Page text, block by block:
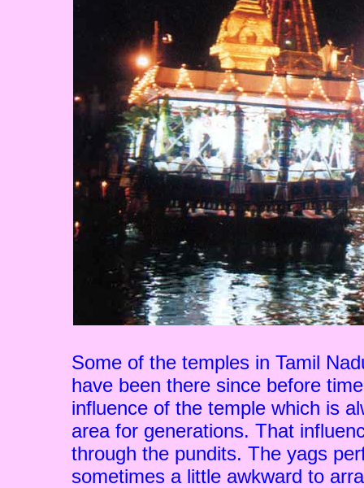
Some of the temples in Tamil
have been there since before
influence of the temple which is
area for generations. That
through the pundits. The yags
sometimes a little awkward to